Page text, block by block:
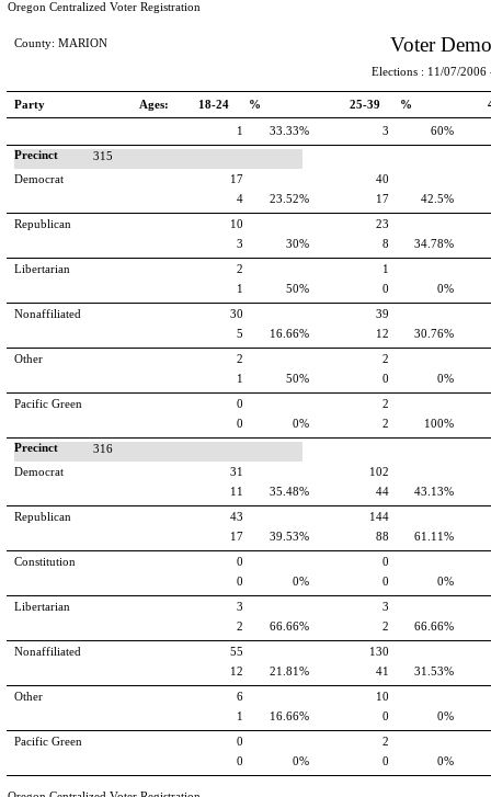
Oregon Centralized Voter Registration
1 33.33% 3 60%
Precinct
315
Democrat
17
4
23.52%
40
17
42.5%
Republican
10
3
30%
23
8
34.78%
Libertarian
2
1
50%
1
0
0%
Nonaffiliated
30
5
16.66%
39
12
30.76%
Other
2
1
50%
2
0
0%
Pacific Green
0
0
0%
2
2
100%
Precinct
316
Democrat
31
11
35.48%
102
44
43.13%
Republican
43
17
39.53%
144
88
61.11%
Constitution
0
0
0%
0
0
0%
Libertarian
3
2
66.66%
3
2
66.66%
Nonaffiliated
55
12
21.81%
130
41
31.53%
Other
6
1
16.66%
10
0
0%
Pacific Green
0
0
0%
2
0
0%
Elections : 11/07/2006
County: MARION Voter
18-24 %
Ages:
Party 25-39 %